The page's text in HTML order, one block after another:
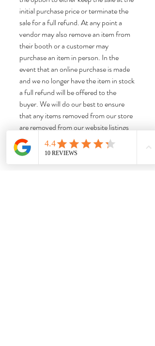
initial purchase price or terminate the
sale for a full refund. At any point a
vendor may also remove an item from
their booth or a customer may
purchase an item in person. In the
event that an online purchase is made
and we no longer have the item in stock
a full refund will be offered to the
buyer. We will do our best to ensure
that any items removed from our store
are removed from our website listings
promptly to limit any confusion.
Thank you for shopping with us!